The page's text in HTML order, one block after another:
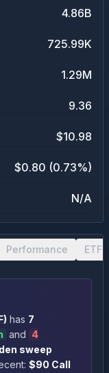
4.86B
725.99K
1.29M
9.36
$10.98
$0.80 (0.73%)
N/A
Performance ETF
) has 7
and 4
sweep
$90 Call